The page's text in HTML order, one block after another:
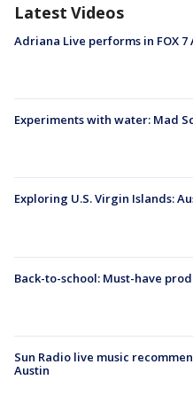
Latest Videos
Adriana Live performs in FOX 7
Experiments with water: Mad
Exploring U.S. Virgin Islands:
Back-to-school: Must-have
Sun Radio live music
Austin